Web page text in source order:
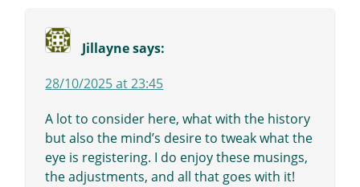
Jillayne says:
28/10/2025 at 23:45
A lot to consider here, what with the history
but also the mind’s desire to tweak what the
eye is registering. I do enjoy these musings,
the adjustments, and all that goes with it!